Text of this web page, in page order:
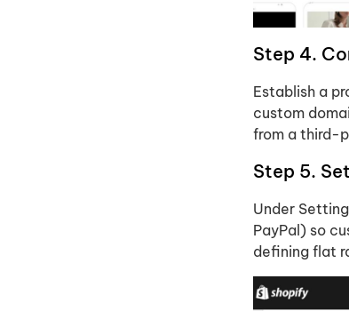
Step 4.
Establish a
custom
from a third-
Step 5.
Under
PayPal) so
defining flat